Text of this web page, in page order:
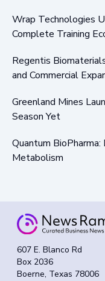
Wrap Technologies
Complete Training
Regentis
and Commercial
Greenland Mines
Season Yet
Quantum
Metabolism
607 E. Blanco Rd
Box 2036
Boerne, Texas 78006